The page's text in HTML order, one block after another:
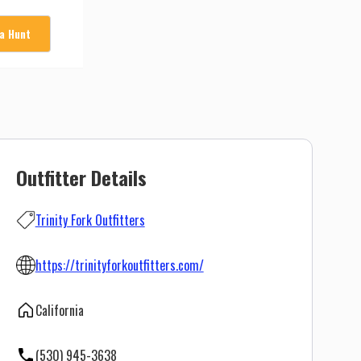
Hunt
Outfitter Details
Trinity Fork Outfitters
https://trinityforkoutfitters.com/
California
(530) 945-3638